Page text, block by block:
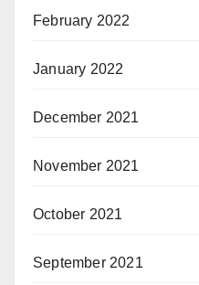
February 2022
January 2022
December 2021
November 2021
October 2021
September 2021